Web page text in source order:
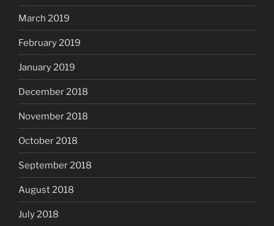
March 2019
February 2019
January 2019
December 2018
November 2018
October 2018
September 2018
August 2018
July 2018